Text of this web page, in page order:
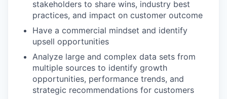
stakeholders to share wins, industry best
practices, and impact on customer outcome
Have a commercial mindset and identify
upsell opportunities
Analyze large and complex data sets from
multiple sources to identify growth
opportunities, performance trends, and
strategic recommendations for customers